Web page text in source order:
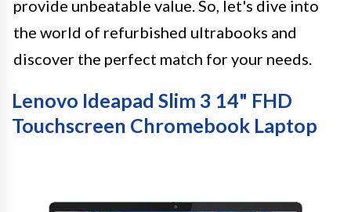
provide unbeatable value. So, let's dive into
the world of refurbished ultrabooks and
discover the perfect match for your needs.
Lenovo Ideapad Slim 3 14" FHD
Touchscreen Chromebook Laptop